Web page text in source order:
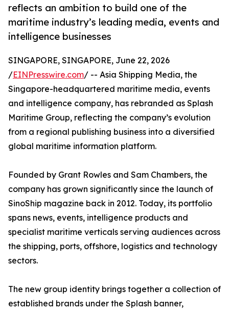
reflects an ambition to build one of the
maritime industry’s leading media, events and
intelligence businesses
SINGAPORE, SINGAPORE, June 22, 2026
/EINPresswire.com/ -- Asia Shipping Media, the
Singapore-headquartered maritime media, events
and intelligence company, has rebranded as Splash
Maritime Group, reflecting the company’s evolution
from a regional publishing business into a diversified
global maritime information platform.
Founded by Grant Rowles and Sam Chambers, the
company has grown significantly since the launch of
SinoShip magazine back in 2012. Today, its portfolio
spans news, events, intelligence products and
specialist maritime verticals serving audiences across
the shipping, ports, offshore, logistics and technology
sectors.
The new group identity brings together a collection of
established brands under the Splash banner,